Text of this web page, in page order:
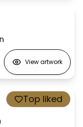
View artwork
Top liked